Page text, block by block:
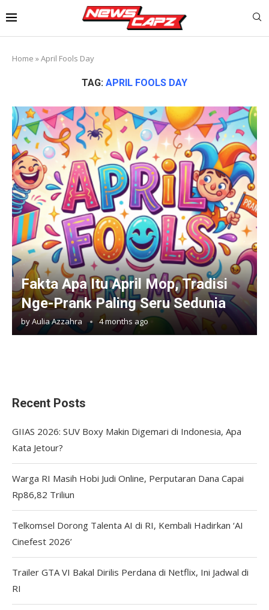
Home »April Fools Day
TAG: APRIL FOOLS DAY
Fakta Apa Itu April Mop, Tradisi
Nge-Prank Paling Seru Sedunia
byAulia Azzahra 4 months ago
Recent Posts
GIIAS 2026: SUV Boxy Makin Digemari di Indonesia, Apa
Kata Jetour?
Warga RI Masih Hobi Judi Online, Perputaran Dana Capai
Rp86,82 Triliun
Telkomsel Dorong Talenta AI di RI, Kembali Hadirkan ‘AI
Cinefest 2026’
Trailer GTA VI Bakal Dirilis Perdana di Netflix, Ini Jadwal di
RI